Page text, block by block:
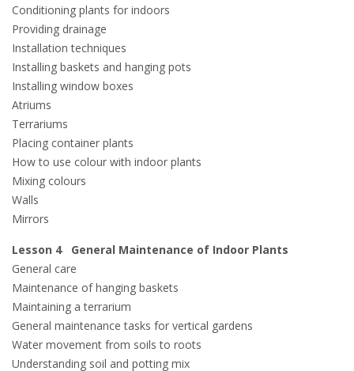
Conditioning plants for indoors
Providing drainage
Installation techniques
Installing baskets and hanging pots
Installing window boxes
Atriums
Terrariums
Placing container plants
How to use colour with indoor plants
Mixing colours
Walls
Mirrors
Lesson 4 General Maintenance of Indoor Plants
General care
Maintenance of hanging baskets
Maintaining a terrarium
General maintenance tasks for vertical gardens
Water movement from soils to roots
Understanding soil and potting mix